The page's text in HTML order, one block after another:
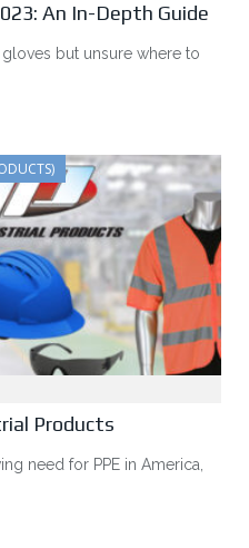
An In-Depth Guide
but unsure where to
Products
need for PPE in America,